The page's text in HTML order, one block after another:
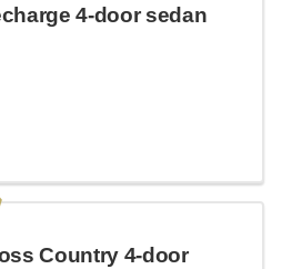
4-door sedan
Country 4-door